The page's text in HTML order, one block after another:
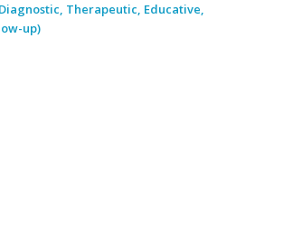
Therapeutic, Educative,
up)